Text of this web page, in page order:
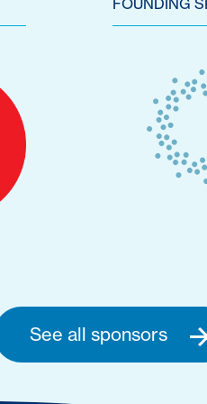
FOUNDING
See all sponsors